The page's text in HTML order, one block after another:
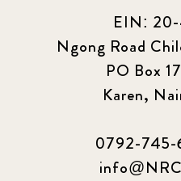
EIN:
Ngong Road
PO Box
Karen,
0792-745-